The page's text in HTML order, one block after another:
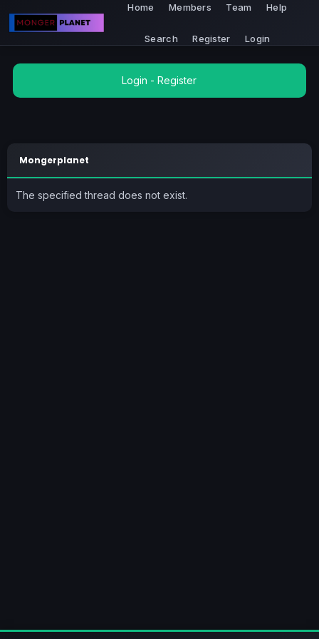
Home Members Team Help
Search Register Login
Login -Register
Mongerplanet
The specified thread does not exist.